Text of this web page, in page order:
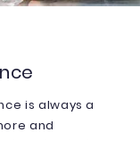
is always a
and